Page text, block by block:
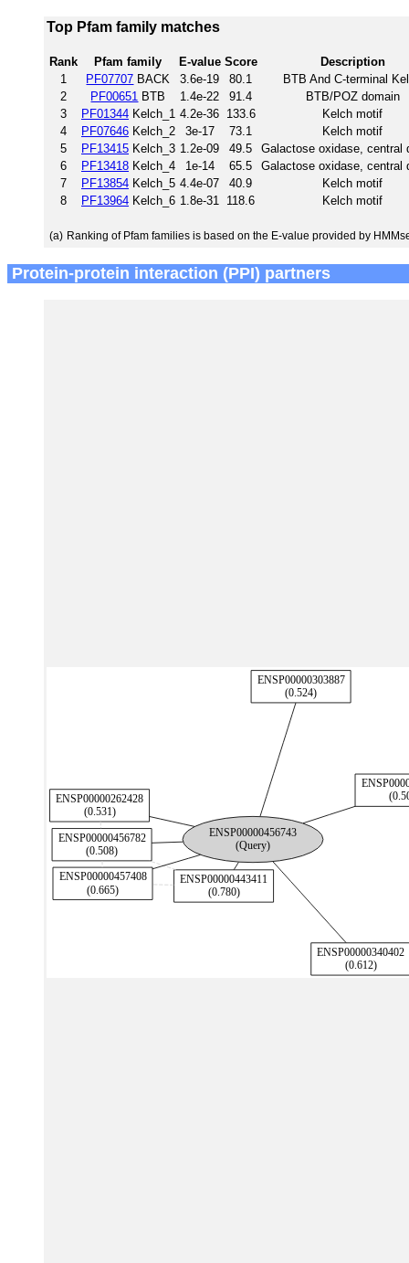
Top Pfam family matches
Rank Pfam family E-value Score
Description
1
PF07707 BACK 3.6e-19 80.1
BTB And C-terminal
2
PF00651 BTB 1.4e-22 91.4
BTB/POZ domain
3
PF01344 Kelch_1 4.2e-36 133.6
Kelch motif
4
PF07646 Kelch_2 3e-17 73.1
Kelch motif
5
PF13415 Kelch_3 1.2e-09 49.5
Galactose oxidase, central
6
PF13418 Kelch_4 1e-14 65.5
Galactose oxidase, central
7
PF13854 Kelch_5 4.4e-07 40.9
Kelch motif
8
PF13964 Kelch_6 1.8e-31 118.6 Kelch motif
(a) Ranking of Pfam families is based on the E-value provided by
Protein-protein interaction (PPI) partners